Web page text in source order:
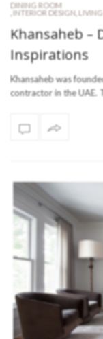
DINING ROOM
INTERIOR DESIGN
Khansaheb –
Inspirations
Khansaheb was
contractor in the UAE.